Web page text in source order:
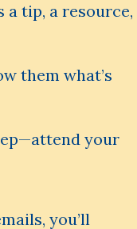
a tip, a resource,
them what’s
your
you’ll